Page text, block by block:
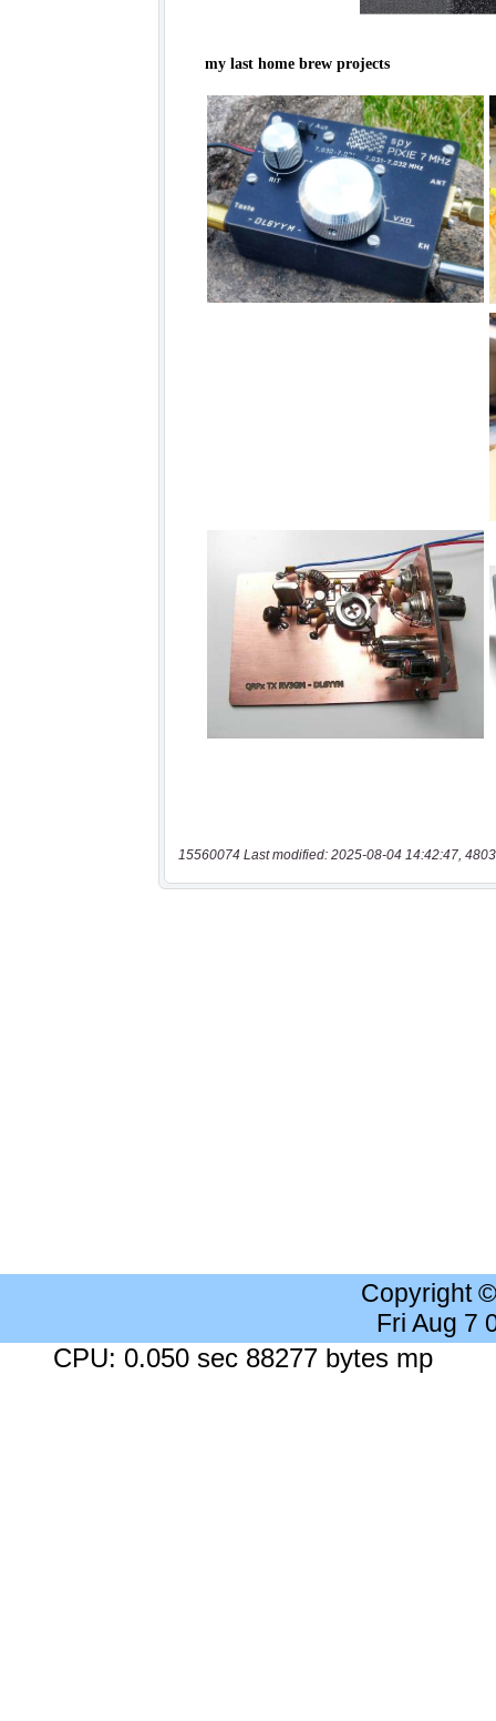
15560074 Last modified: 2025-08-04 14:42:47,
Copyright
Fri Aug 7
CPU: 0.050 sec 88277 bytes mp